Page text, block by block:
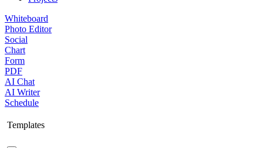
Whiteboard
Photo Editor
Social
Chart
Form
PDF
AI Chat
AI Writer
Schedule
Templates